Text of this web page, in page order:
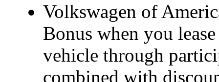
Volkswagen of
Bonus when you
vehicle through
combined with